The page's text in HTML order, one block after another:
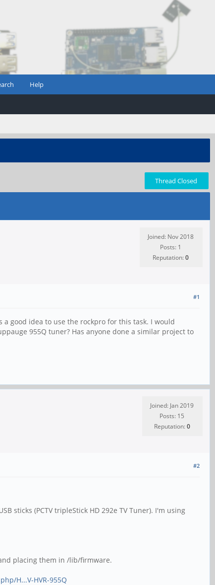
Help
Thread Closed
Joined: Nov 2018
Posts: 1
Reputation:0
#1
good idea to use the rockpro for this task. I would
955Q tuner? Has anyone done a similar project to
Joined: Jan 2019
Posts: 15
Reputation:0
#2
sticks (PCTV tripleStick HD 292e TV Tuner). I'm using
placing them in /lib/firmware.
H...V-HVR-955Q